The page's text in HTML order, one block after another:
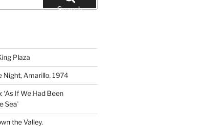
Search
Plaza
Night, Amarillo, 1974
If We Had Been
Sea’
the Valley.